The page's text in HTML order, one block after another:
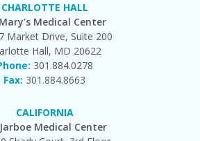
CHARLOTTE HALL
Medical Center
Market Drive, Suite 200
Hall, MD 20622
301.884.0278
Fax: 301.884.8663
CALIFORNIA
Jarboe Medical Center